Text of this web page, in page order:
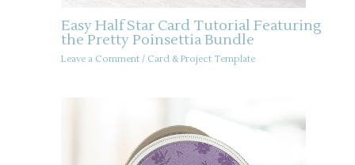
Easy Half Star Card Tutorial Featuring
the Pretty Poinsettia Bundle
Leave a Comment / Card & Project Template